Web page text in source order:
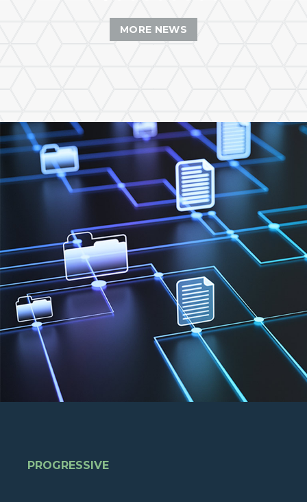
MORE NEWS
PROGRESSIVE